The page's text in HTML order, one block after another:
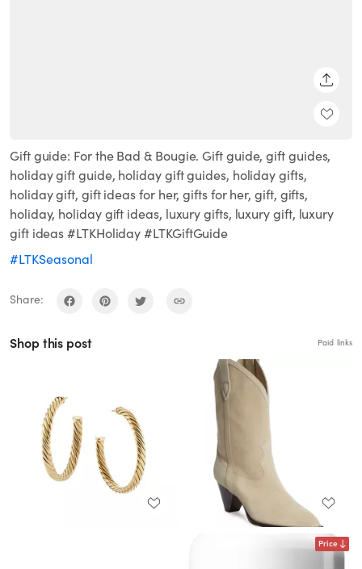
Gift guide: For the Bad & Bougie. Gift guide, gift guides,
holiday gift guide, holiday gift guides, holiday gifts,
holiday gift, gift ideas for her, gifts for her, gift, gifts,
holiday, holiday gift ideas, luxury gifts, luxury gift, luxury
gift ideas #LTKHoliday #LTKGiftGuide
#LTKSeasonal
Share:
Shop this post Paid links
Price